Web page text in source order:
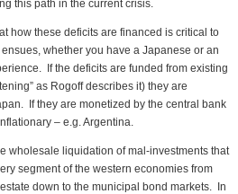
this path in the current crisis.
how these deficits are financed is critical to
whether you have a Japanese or an
If the deficits are funded from existing
as Rogoff describes it) they are
If they are monetized by the central bank
– e.g. Argentina.
wholesale liquidation of mal-investments that
segment of the western economies from
down to the municipal bond markets. In